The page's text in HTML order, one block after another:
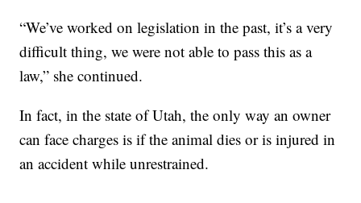
“We’ve worked on legislation in the past, it’s a very
difficult thing, we were not able to pass this as a
law,” she continued.
In fact, in the state of Utah, the only way an owner
can face charges is if the animal dies or is injured in
an accident while unrestrained.